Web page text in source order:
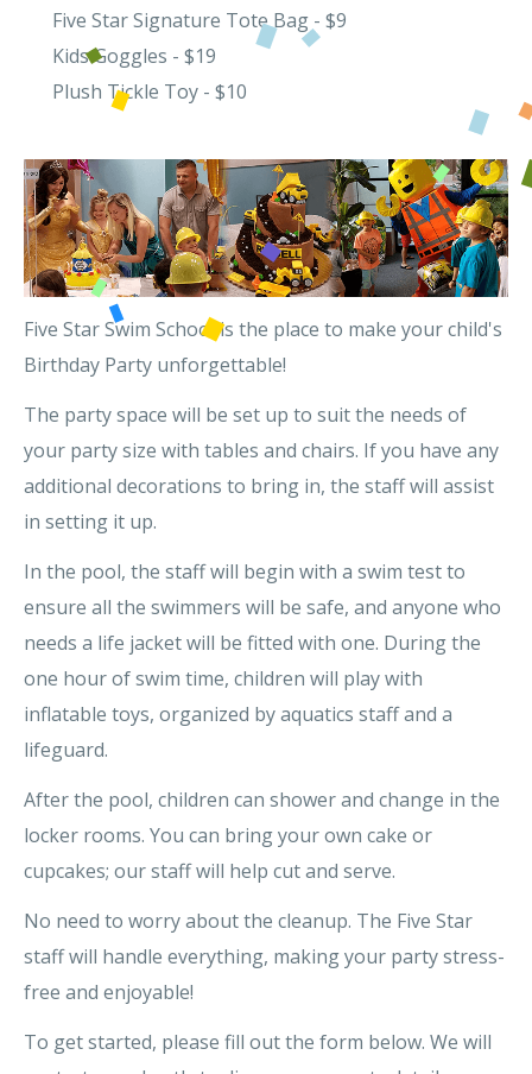
Five Star Signature Tote Bag - $9
Kids Goggles - $19
Plush Tickle Toy - $10
Five Star Swim School is the place to make your child's
Birthday Party unforgettable!
The party space will be set up to suit the needs of
your party size with tables and chairs. If you have any
additional decorations to bring in, the staff will assist
in setting it up.
In the pool, the staff will begin with a swim test to
ensure all the swimmers will be safe, and anyone who
needs a life jacket will be fitted with one. During the
one hour of swim time, children will play with
inflatable toys, organized by aquatics staff and a
lifeguard.
After the pool, children can shower and change in the
locker rooms. You can bring your own cake or
cupcakes; our staff will help cut and serve.
No need to worry about the cleanup. The Five Star
staff will handle everything, making your party stress-
free and enjoyable!
To get started, please fill out the form below. We will